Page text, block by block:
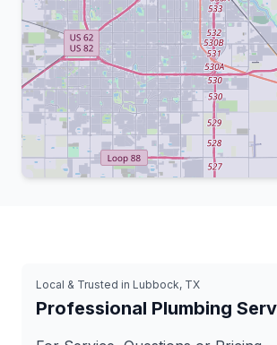
Leaflet ©
Local & Trusted in Lubbock, TX
Professional Plumbing